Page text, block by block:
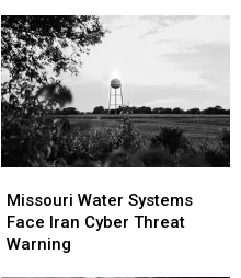
Could
Catch
Missouri
Off
Guard
Could
Catch
Missouri
Off
Guard
Water
Systems
Face
Missouri Water Systems
Face Iran Cyber Threat
Warning
Water
Systems
Face